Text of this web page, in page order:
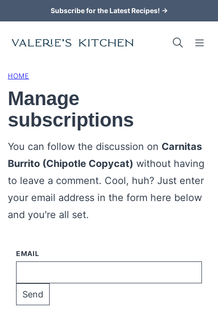
to
content
Subscribe for the Latest Recipes! →
HOME
Manage
subscriptions
You can follow the discussion on Carnitas
Burrito (Chipotle Copycat) without having
to leave a comment. Cool, huh? Just enter
your email address in the form here below
and you're all set.
EMAIL